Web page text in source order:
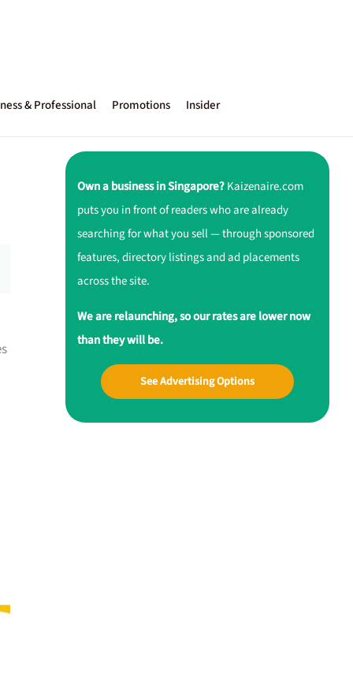
& Professional Promotions Insider
Own a business in Singapore?Kaizenaire.com
puts you in front of readers who are already
searching for what you sell — through sponsored
features, directory listings and ad placements
across the site.
We are relaunching, so our rates are lower now
than they will be.
See Advertising Options